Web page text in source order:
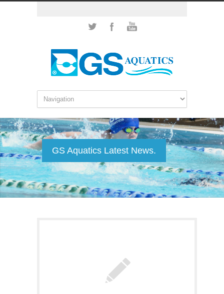
GS Aquatics Latest News.